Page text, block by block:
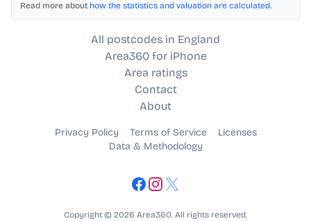
Read more about how the statistics and valuation are calculated.
All postcodes in England
Area360 for iPhone
Area ratings
Contact
About
Privacy Policy Terms of Service
Licenses
Data & Methodology
Copyright © 2026 Area360. All rights reserved.